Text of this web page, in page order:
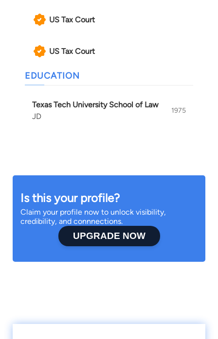
US Tax Court
US Tax Court
EDUCATION
Texas Tech University School of Law
JD
1975
Is this your profile?
Claim your profile now to unlock visibility,
credibility, and connnections.
UPGRADE NOW